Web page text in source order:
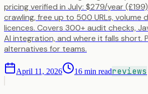
pricing verified in July: $279/year
crawling, free up to 500 URLs, volume
licences. Covers 300+ audit checks,
AI integration, and where it falls short.
alternatives for teams.
April 11, 2026 16 min readreviews